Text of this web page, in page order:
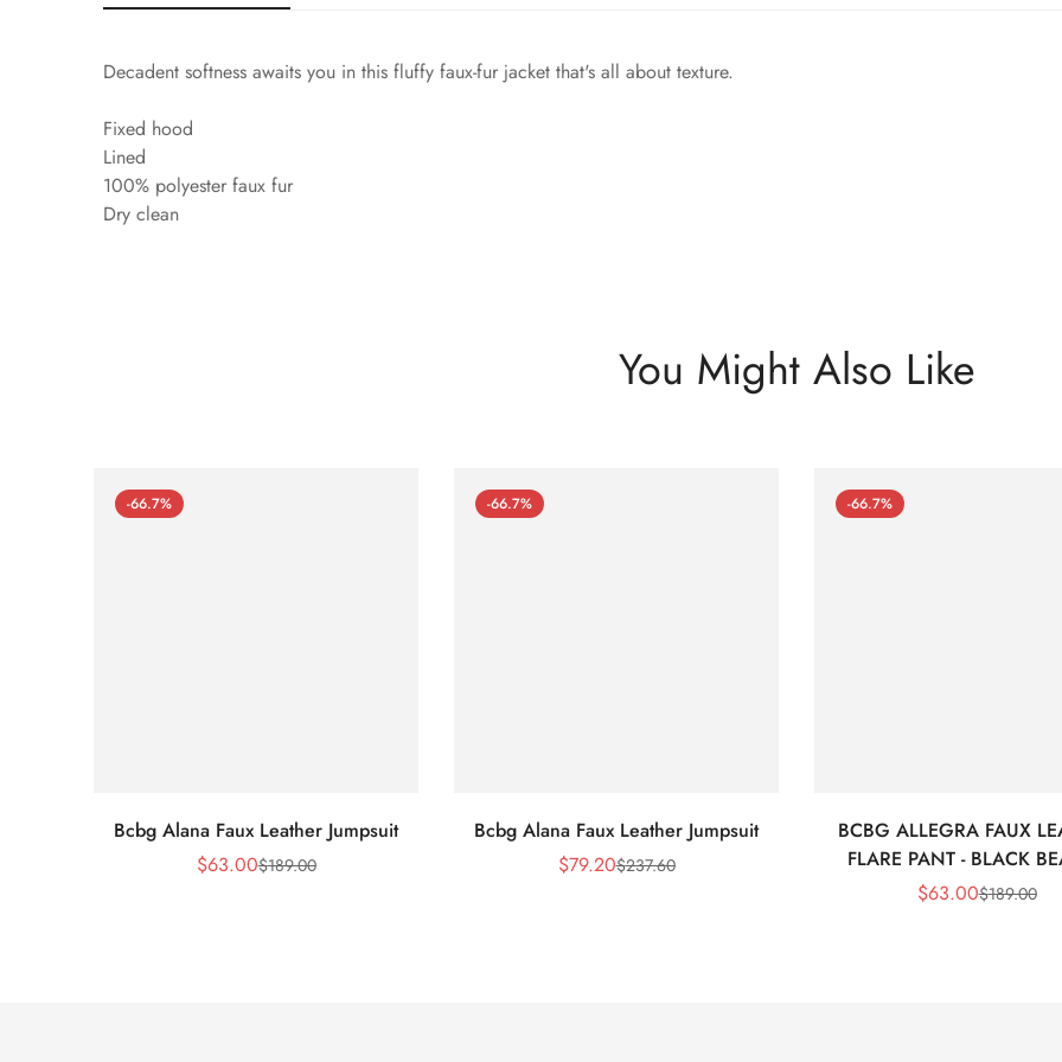
Decadent softness awaits you in this fluffy faux-fur jacket that's all about texture.
Fixed hood
Lined
100% polyester faux fur
Dry clean
You Might Also Like
-66.7%
Bcbg Alana Faux Leather Jumpsuit
Sale
$63.00Regular
$189.00
-66.7%
Bcbg Alana Faux Leather Jumpsuit
Sale
$79.20Regular
$237.60
-66.7%
BCBG ALLEGRA FAUX
FLARE PANT - BLACK
Sale
$63.00Regular
$189.00